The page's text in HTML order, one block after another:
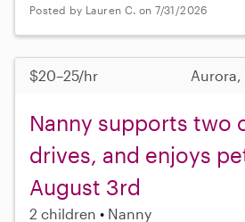
Posted by Lauren C. on 7/31/2026
$20–25/hr Aurora,
Nanny supports two
drives, and enjoys
August 3rd
2 children Nanny